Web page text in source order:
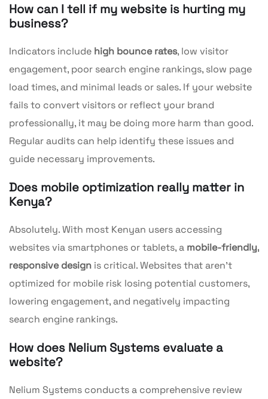
How can I tell if my website is hurting my
business?
Indicators include high bounce rates, low visitor
engagement, poor search engine rankings, slow page
load times, and minimal leads or sales. If your website
fails to convert visitors or reflect your brand
professionally, it may be doing more harm than good.
Regular audits can help identify these issues and
guide necessary improvements.
Does mobile optimization really matter in
Kenya?
Absolutely. With most Kenyan users accessing
websites via smartphones or tablets, a mobile-friendly,
responsive design is critical. Websites that aren’t
optimized for mobile risk losing potential customers,
lowering engagement, and negatively impacting
search engine rankings.
How does Nelium Systems evaluate a
website?
Nelium Systems conducts a comprehensive review